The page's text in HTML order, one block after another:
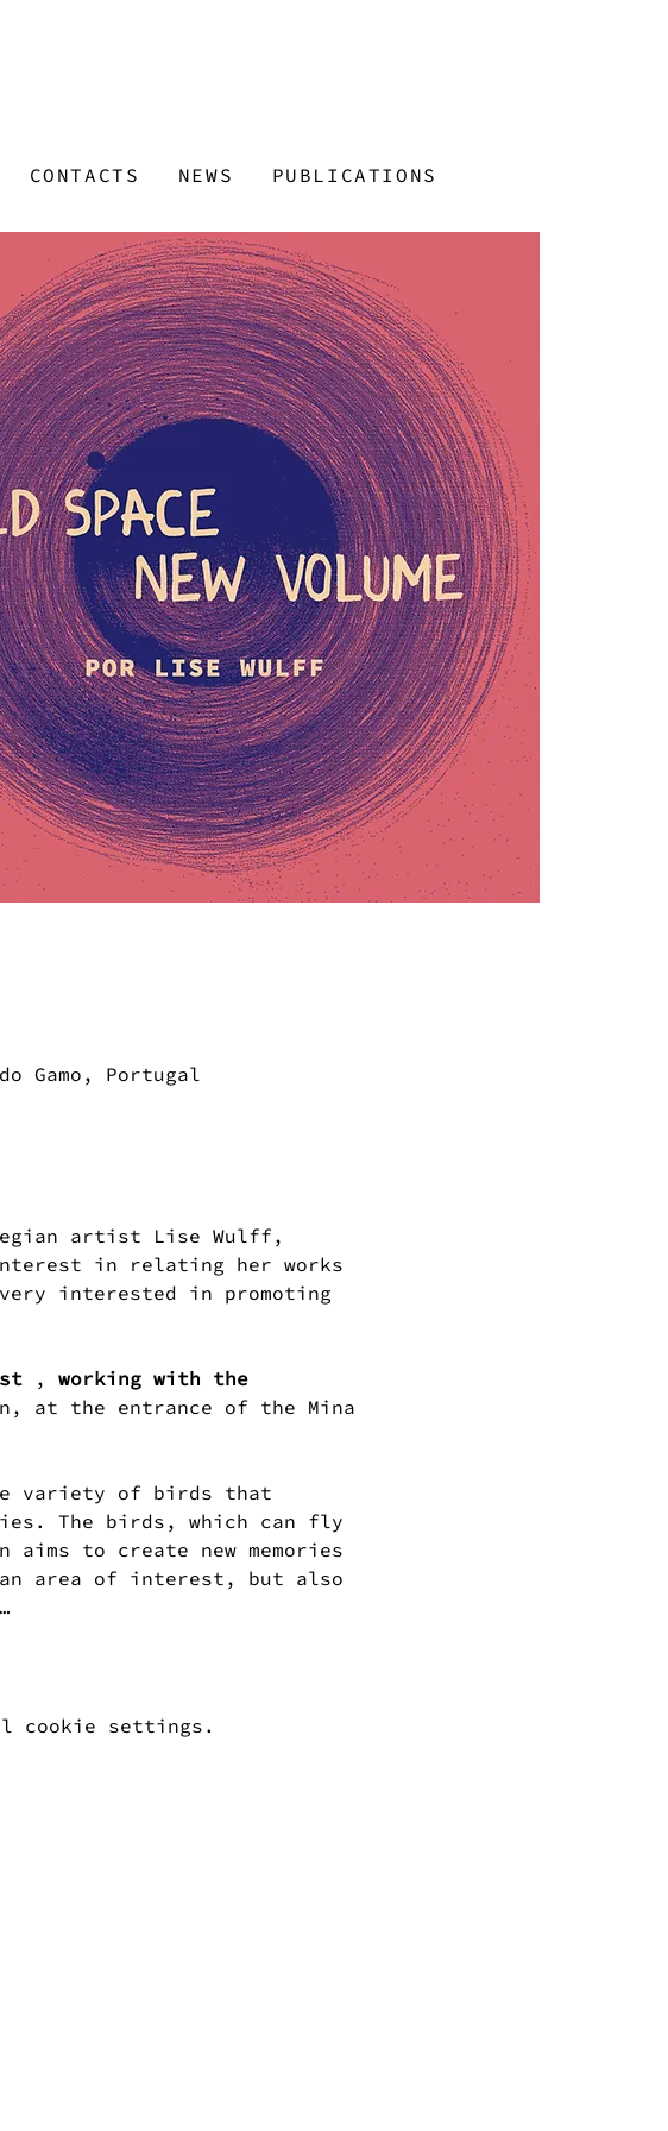
CONTACTS NEWS PUBLICATIONS
Gamo, Portugal
artist Lise Wulff,
in relating her works
interested in promoting
, working with the
at the entrance of the Mina
The birds, which can fly
to create new memories
area of interest, but also
cookie settings.